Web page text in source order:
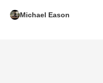
Michael Eason